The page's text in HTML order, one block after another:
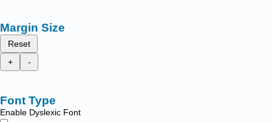
Margin Size
Reset
+
-
Font Type
Enable Dyslexic Font